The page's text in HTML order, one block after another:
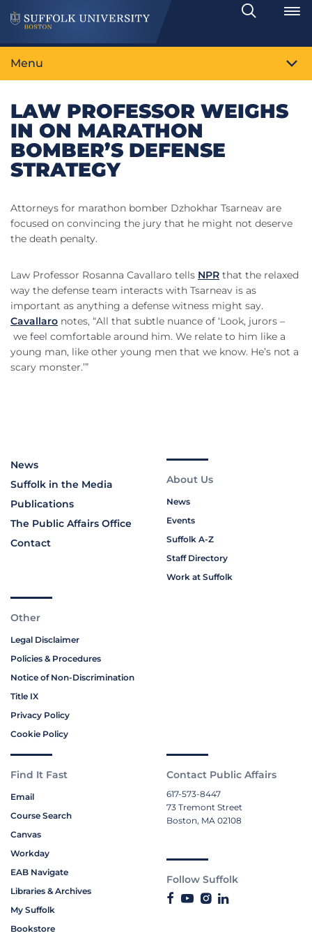
Search
Toggle
Menu
LAW PROFESSOR WEIGHS
IN ON MARATHON
BOMBER’S DEFENSE
STRATEGY
Attorneys for marathon bomber Dzhokhar Tsarneav are
focused on convincing the jury that he might not deserve
the death penalty.
Law Professor Rosanna Cavallaro tells NPR that the relaxed
way the defense team interacts with Tsarneav is as
important as anything a defense witness might say.
Cavallaro notes, “All that subtle nuance of ‘Look, jurors –
we feel comfortable around him. We relate to him like a
young man, like other young men that we know. He’s not a
scary monster.’”
News
Suffolk in the Media
Publications
The Public Affairs Office
Contact
About Us
News
Events
Suffolk A-Z
Staff Directory
Work at Suffolk
Other
Legal Disclaimer
Policies & Procedures
Notice of Non-Discrimination
Title IX
Privacy Policy
Cookie Policy
Find It Fast
Email
Course Search
Canvas
Workday
EAB Navigate
Libraries & Archives
My Suffolk
Bookstore
Contact Public Affairs
617-573-8447
73 Tremont Street
Boston, MA 02108
Follow Suffolk